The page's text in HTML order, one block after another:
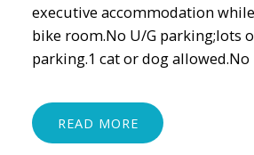
executive accommodation
bike room.No U/G parking;lots
parking.1 cat or dog allowed.No
READ